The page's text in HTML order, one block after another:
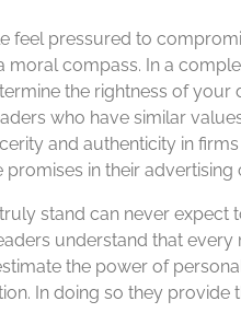
feel pressured to
compass. In a
the rightness of your
who have similar
and authenticity in
in their advertising
stand can never expect
understand that
the power of
In doing so they provide